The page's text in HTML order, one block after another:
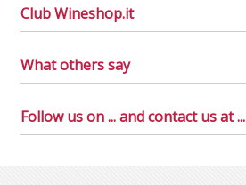
Club Wineshop.it
What others say
Follow us on ... and contact us at ...